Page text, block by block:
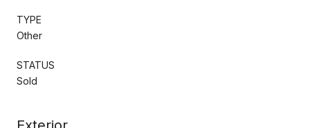
TYPE
Other
STATUS
Sold